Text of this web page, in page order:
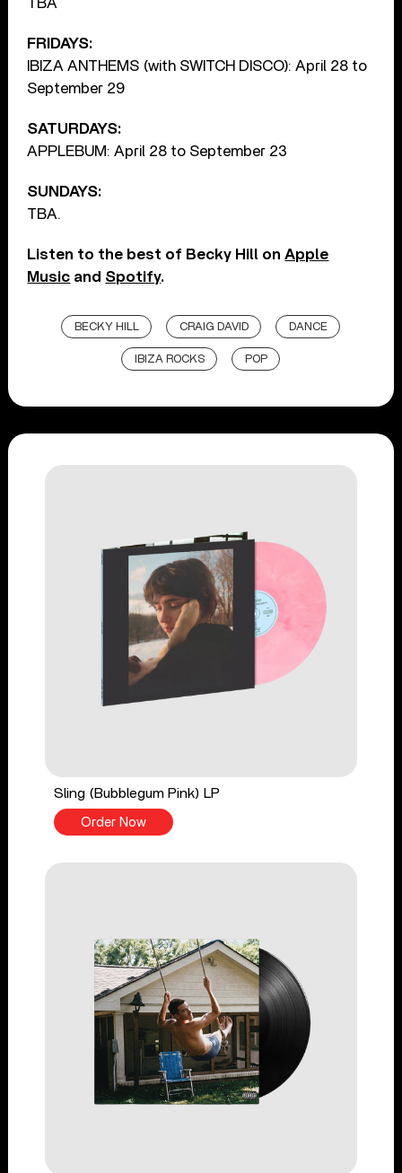
TBA
FRIDAYS:
IBIZA ANTHEMS (with SWITCH DISCO): April 28 to
September 29
SATURDAYS:
APPLEBUM: April 28 to September 23
SUNDAYS:
TBA.
Listen to the best of Becky Hill onApple
Music and Spotify.
BECKY HILL CRAIG DAVID DANCE
IBIZA ROCKS POP
Sling (Bubblegum Pink) LP
Order Now